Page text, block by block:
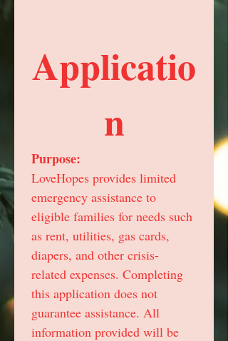
Applicatio
n
Purpose:
LoveHopes provides limited
emergency assistance to
eligible families for needs such
as rent, utilities, gas cards,
diapers, and other crisis-
related expenses. Completing
this application does not
guarantee assistance. All
information provided will be